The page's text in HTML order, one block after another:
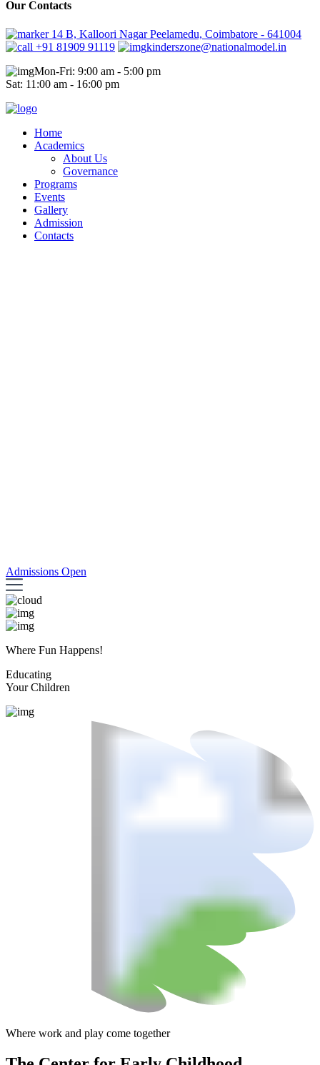
Our Contacts
14 B, Kalloori Nagar Peelamedu, Coimbatore - 641004
+91 81909 91119
kinderszone@nationalmodel.in
Mon-Fri: 9:00 am - 5:00 pm
Sat: 11:00 am - 16:00 pm
Home
Academics
About Us
Governance
Programs
Events
Gallery
Admission
Contacts
Admissions Open
Where Fun Happens!
Educating
Your Children
Where work and play come together